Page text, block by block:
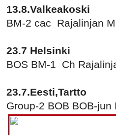
13.8.Valkeakoski
BM-2 cac Rajalinjan
23.7 Helsinki
BOS BM-1 Ch
23.7.Eesti,Tartto
Group-2 BOB BOB-